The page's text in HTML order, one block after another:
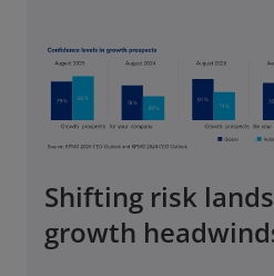
Shifting risk
growth